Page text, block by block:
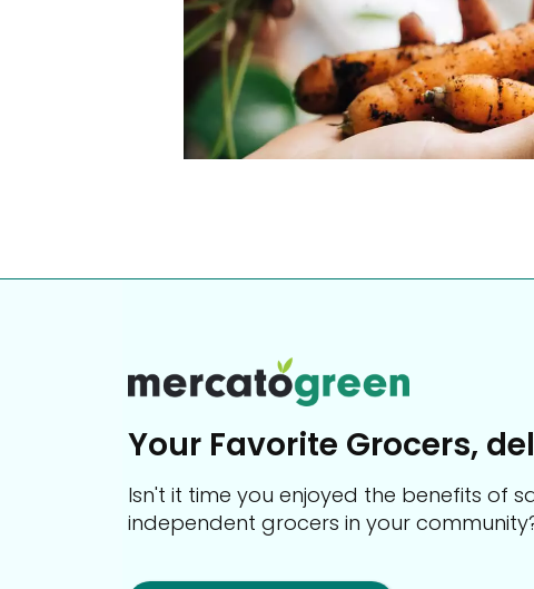
city has to offer.
Your Favorite Grocers,
Isn't it time you enjoyed the benefits of
independent grocers in your